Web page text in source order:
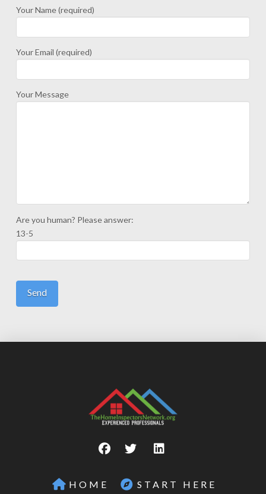
Your Name (required)
Your Email (required)
Your Message
Are you human? Please answer:
13-5
HOME START HERE